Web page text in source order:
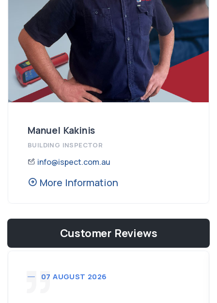
Manuel Kakinis
BUILDING INSPECTOR
info@ispect.com.au
More Information
Customer Reviews
07 AUGUST 2026